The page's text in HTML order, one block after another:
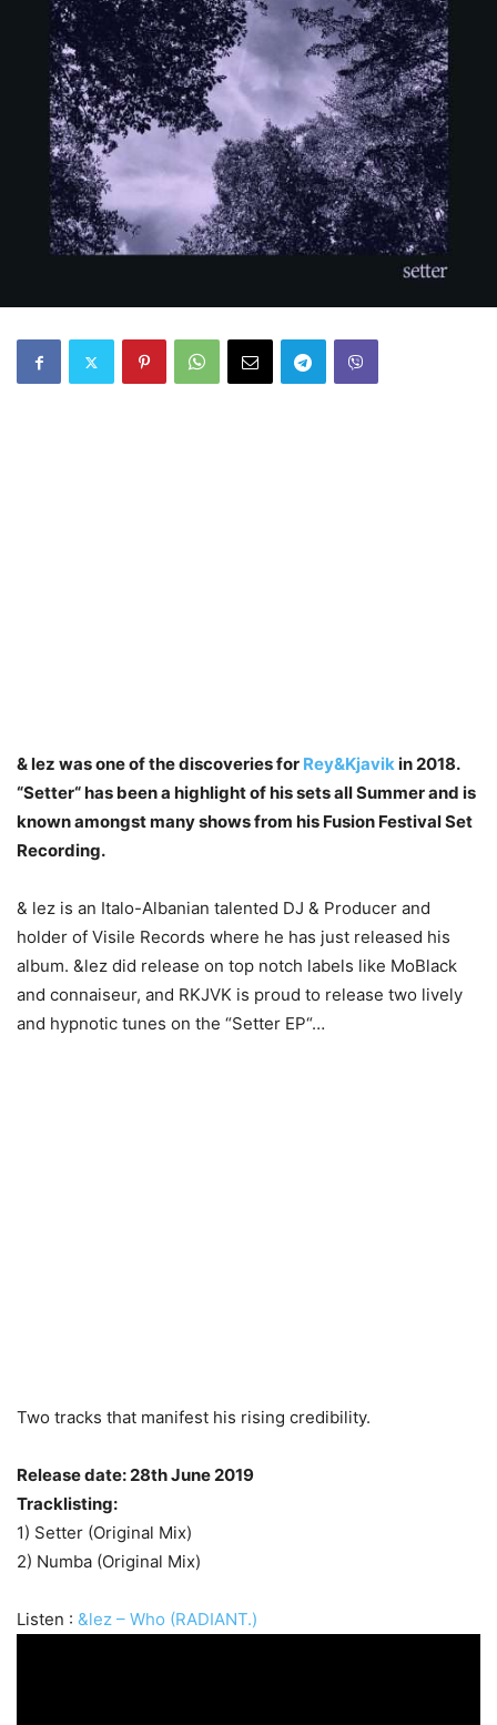
& lez was one of the discoveries for Rey&Kjavikin 2018.
“Setter“ has been a highlight of his sets all Summer and is
known amongst many shows from his Fusion Festival Set
Recording.
& lez is an Italo-Albanian talented DJ & Producer and
holder of Visile Records where he has just released his
album. &lez did release on top notch labels like MoBlack
and connaiseur, and RKJVK is proud to release two lively
and hypnotic tunes on the “Setter EP“…
Two tracks that manifest his rising credibility.
Release date: 28th June 2019
Tracklisting:
1) Setter (Original Mix)
2) Numba (Original Mix)
Listen : &lez – Who (RADIANT.)